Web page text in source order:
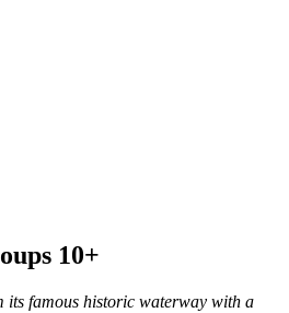
10+
its famous historic waterway with a